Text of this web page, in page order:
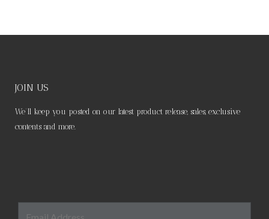
JOIN US
We’ll keep you posted on our latest product release, sales, exclusive
contents and more.